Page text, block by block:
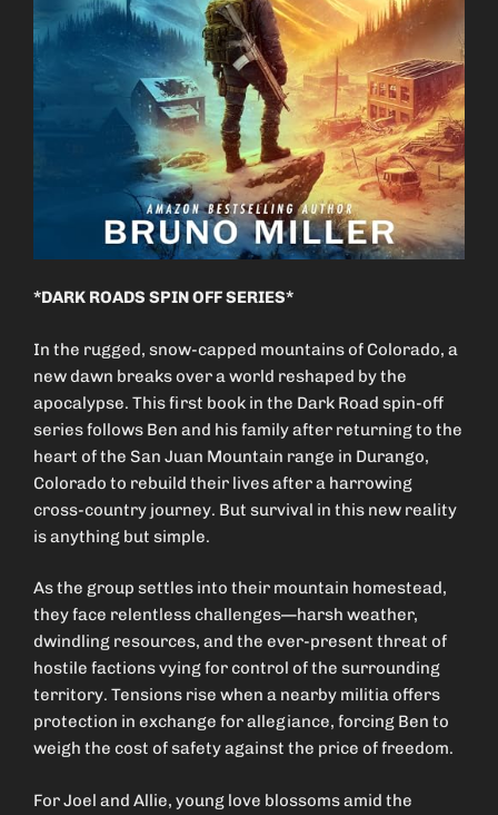
*DARK ROADS SPIN OFF SERIES*
In the rugged, snow-capped mountains of Colorado, a
new dawn breaks over a world reshaped by the
apocalypse. This first book in the Dark Road spin-off
series follows Ben and his family after returning to the
heart of the San Juan Mountain range in Durango,
Colorado to rebuild their lives after a harrowing
cross-country journey. But survival in this new reality
is anything but simple.
As the group settles into their mountain homestead,
they face relentless challenges—harsh weather,
dwindling resources, and the ever-present threat of
hostile factions vying for control of the surrounding
territory. Tensions rise when a nearby militia offers
protection in exchange for allegiance, forcing Ben to
weigh the cost of safety against the price of freedom.
For Joel and Allie, young love blossoms amid the